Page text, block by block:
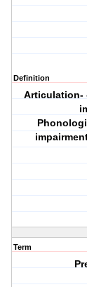
Definition
Articulation-
Term